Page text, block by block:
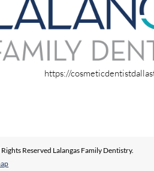
https://
Reserved Lalangas Family Dentistry.